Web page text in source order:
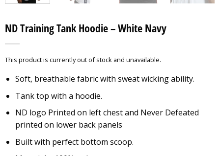
ND Training Tank Hoodie – White Navy
This product is currently out of stock and unavailable.
Soft, breathable fabric with sweat wicking ability.
Tank top with a hoodie.
ND logo Printed on left chest and Never Defeated
printed on lower back panels
Built with perfect bottom scoop.